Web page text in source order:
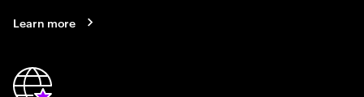
Learn more